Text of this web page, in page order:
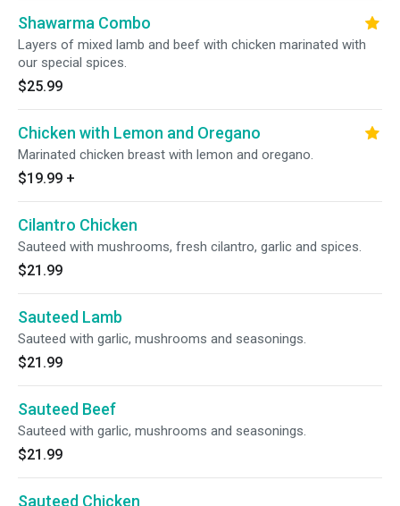
Shawarma Combo
Layers of mixed lamb and beef with chicken marinated with
our special spices.
$25.99
Chicken with Lemon and Oregano
Marinated chicken breast with lemon and oregano.
$19.99 +
Cilantro Chicken
Sauteed with mushrooms, fresh cilantro, garlic and spices.
$21.99
Sauteed Lamb
Sauteed with garlic, mushrooms and seasonings.
$21.99
Sauteed Beef
Sauteed with garlic, mushrooms and seasonings.
$21.99
Sauteed Chicken